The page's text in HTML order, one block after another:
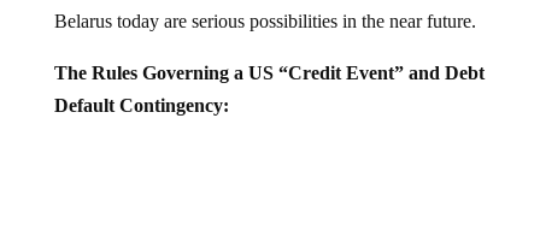
Belarus today are serious possibilities in the near future.
The Rules Governing a US “Credit Event” and Debt
Default Contingency: